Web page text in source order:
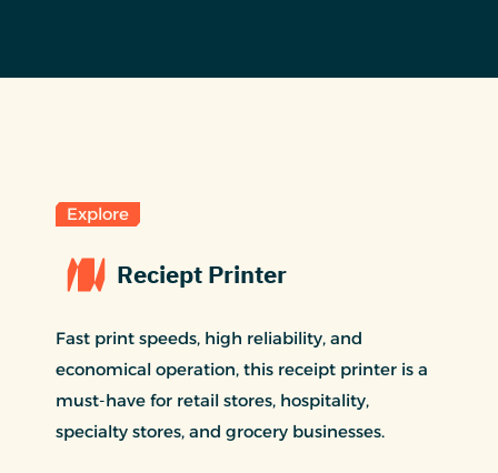
Explore
Reciept Printer
Fast print speeds, high reliability, and
economical operation, this receipt printer is a
must-have for retail stores, hospitality,
specialty stores, and grocery businesses.